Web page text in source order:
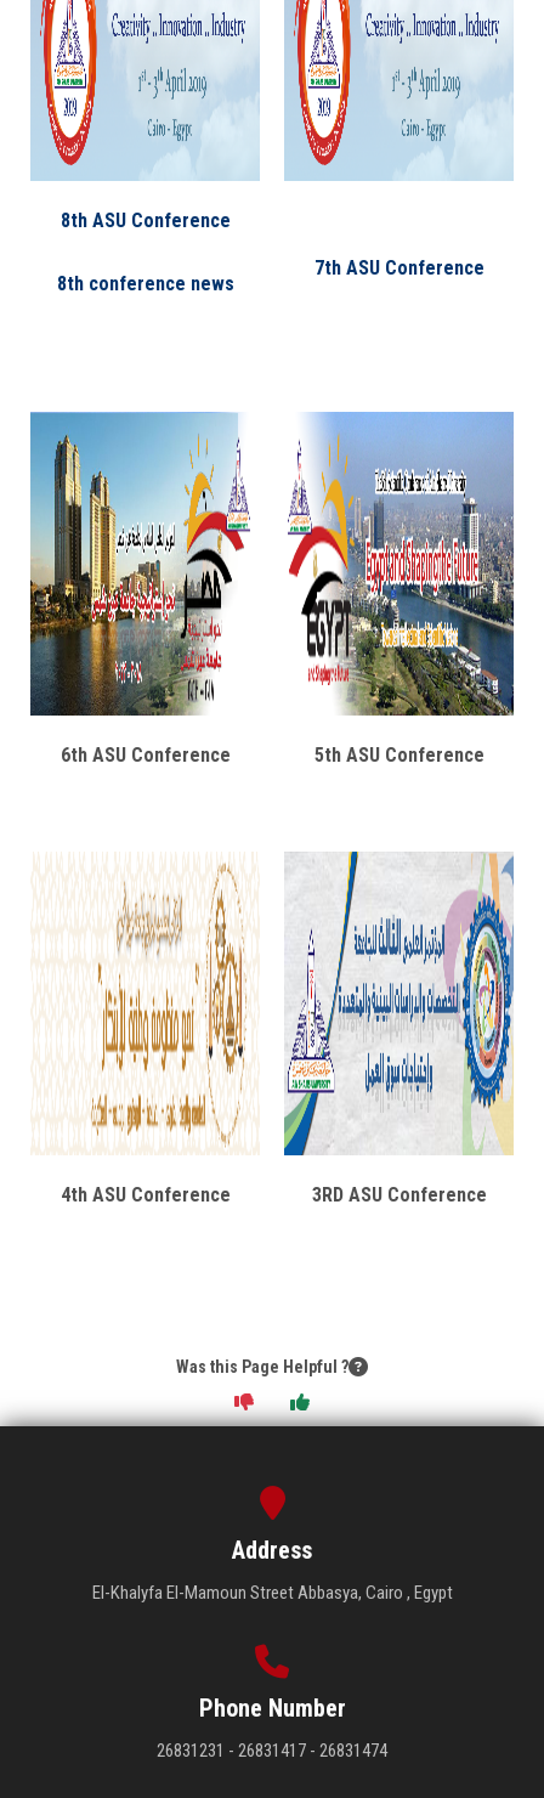
7th ASU Conference
8th ASU Conference
8th conference news
5th ASU Conference
6th ASU Conference
3RD ASU Conference
4th ASU Conference
Was this Page Helpful ?
Address
El-Khalyfa El-Mamoun Street Abbasya, Cairo , Egypt
Phone Number
26831231 - 26831417 - 26831474